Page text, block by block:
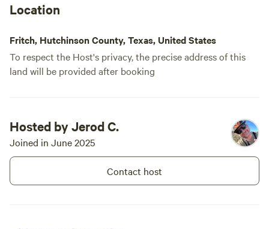
Location
Fritch, Hutchinson County, Texas, United States
To respect the Host's privacy, the precise address of this
land will be provided after booking
Hosted by Jerod C.
Joined in June 2025
Contact host